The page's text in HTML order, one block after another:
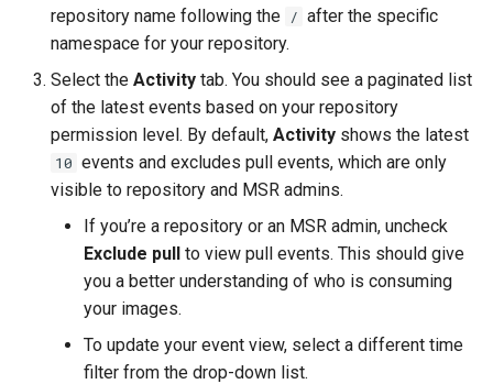
repository name following the / after the specific
namespace for your repository.
Select the Activity tab. You should see a paginated list
of the latest events based on your repository
permission level. By default, Activity shows the latest
10 events and excludes pull events, which are only
visible to repository and MSR admins.
If you’re a repository or an MSR admin, uncheck
Exclude pull to view pull events. This should give
you a better understanding of who is consuming
your images.
To update your event view, select a different time
filter from the drop-down list.